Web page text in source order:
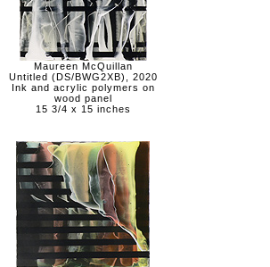
Maureen McQuillan
Untitled (DS/BWG2XB), 2020
Ink and acrylic polymers on
wood panel
15 3/4 x 15 inches